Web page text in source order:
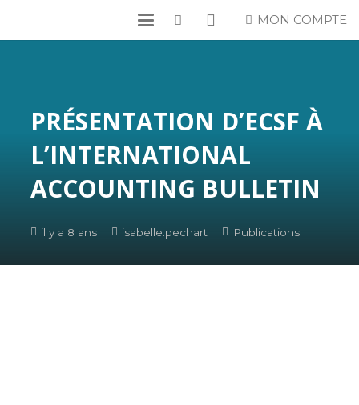
MON COMPTE
PRÉSENTATION D’ECSF À
L’INTERNATIONAL
ACCOUNTING BULLETIN
il y a 8 ans isabelle.pechart Publications